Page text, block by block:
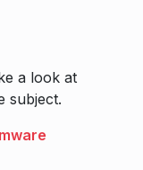
a look at
subject.